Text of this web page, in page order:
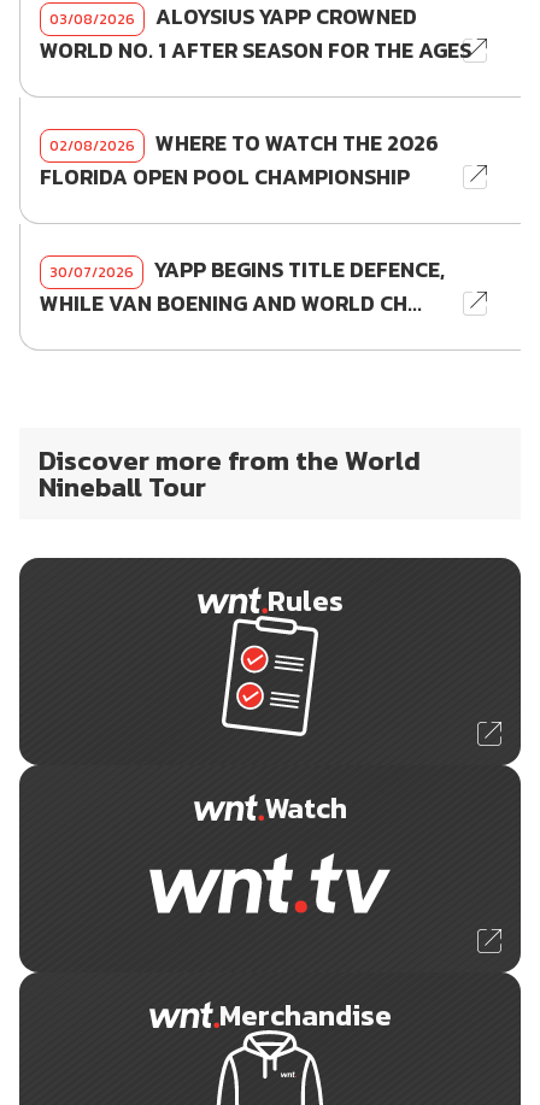
03/08/2026
ALOYSIUS YAPP CROWNED
WORLD NO. 1 AFTER SEASON FOR THE AGES
02/08/2026
WHERE TO WATCH THE 2026
FLORIDA OPEN POOL CHAMPIONSHIP
30/07/2026
YAPP BEGINS TITLE DEFENCE,
WHILE VAN BOENING AND WORLD CH...
Discover more from the World
Nineball Tour
Rules
Watch
Merchandise